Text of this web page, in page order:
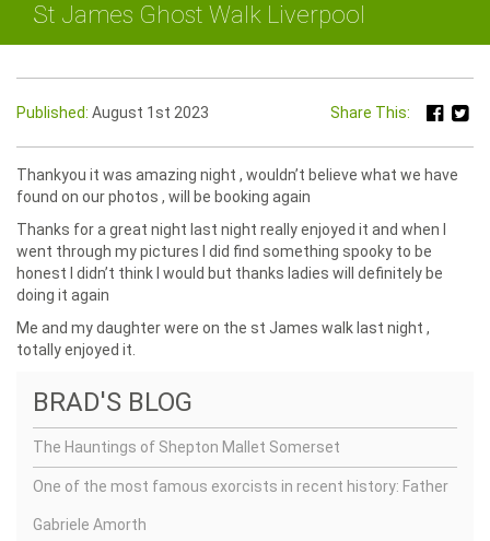
St James Ghost Walk Liverpool
Published: August 1st 2023 Share This:
Thankyou it was amazing night , wouldn’t believe what we have
found on our photos , will be booking again
Thanks for a great night last night really enjoyed it and when I
went through my pictures I did find something spooky to be
honest I didn’t think I would but thanks ladies will definitely be
doing it again
Me and my daughter were on the st James walk last night ,
totally enjoyed it.
BRAD'S BLOG
The Hauntings of Shepton Mallet Somerset
One of the most famous exorcists in recent history: Father
Gabriele Amorth